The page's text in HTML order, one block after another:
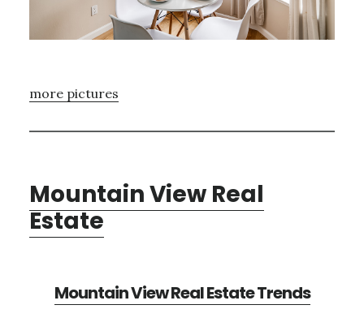
more pictures
Mountain View Real
Estate
Mountain View Real Estate Trends